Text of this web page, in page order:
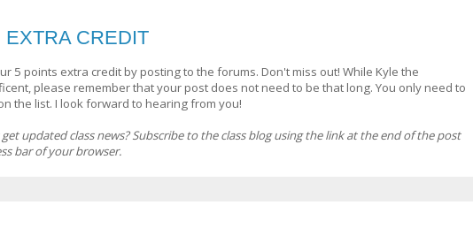
EXTRA CREDIT
5 points extra credit by posting to the forums. Don't miss out! While Kyle the
please remember that your post does not need to be that long. You only need to
the list. I look forward to hearing from you!
updated class news? Subscribe to the class blog using the link at the end of the post
bar of your browser.